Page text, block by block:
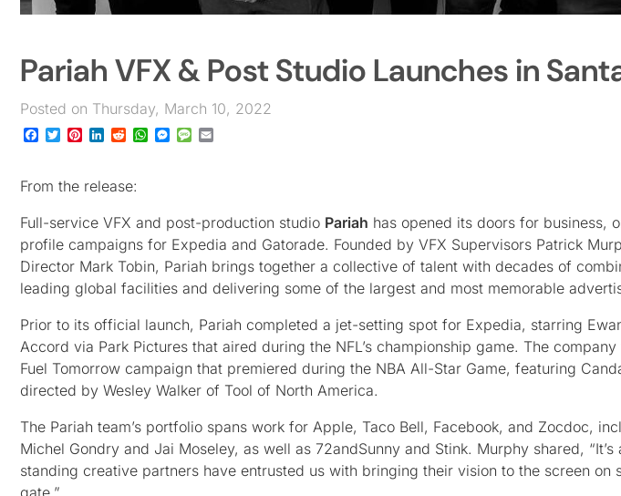
Pariah VFX & Post Studio Launches in
Posted on Thursday, March 10, 2022
Facebook
TwitterPinterest
LinkedIn
RedditWhatsApp
Messenger
Message
From the release:
Full-service VFX and post-production studio Pariah has opened its doors for business,
profile campaigns for Expedia and Gatorade. Founded by VFX Supervisors Patrick
Director Mark Tobin, Pariah brings together a collective of talent with decades of
leading global facilities and delivering some of the largest and most memorable
Prior to its official launch, Pariah completed a jet-setting spot for Expedia, starring
Accord via Park Pictures that aired during the NFL’s championship game. The
Fuel Tomorrow campaign that premiered during the NBA All-Star Game, featuring
directed by Wesley Walker of Tool of North America.
The Pariah team’s portfolio spans work for Apple, Taco Bell, Facebook, and Zocdoc,
Michel Gondry and Jai Moseley, as well as 72andSunny and Stink. Murphy shared,
standing creative partners have entrusted us with bringing their vision to the screen
gate.”